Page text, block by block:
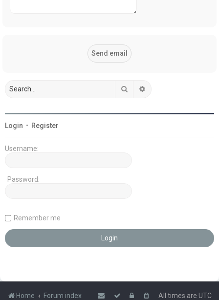
Search
Login • Register
Username:
Password:
Remember me
Home Forum index All times are UTC